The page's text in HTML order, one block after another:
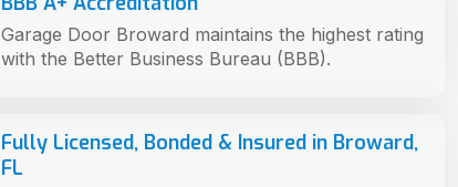
Garage Door Broward maintains the highest rating
with the Better Business Bureau (BBB).
Fully Licensed, Bonded & Insured in Broward,
FL